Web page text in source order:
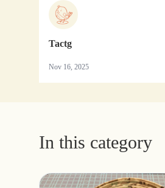
Tactg
Nov 16, 2025
In this category